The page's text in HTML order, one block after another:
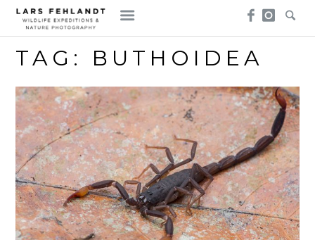
Skip
content
Skip
to
content
TAG: BUTHOIDEA